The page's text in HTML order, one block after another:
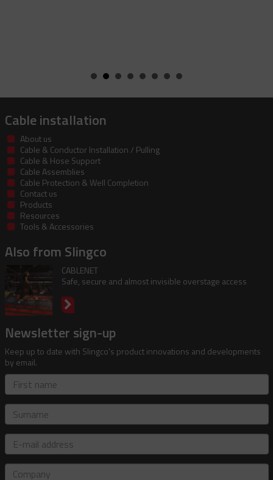
Cable installation
About us
Cable & Conductor Installation / Pulling
Cable & Hose Support
Cable Assemblies
Cable Protection & Well Completion
Contact us
Products
Resources
Tools & Accessories
Also from Slingco
CABLENET
Safe, secure and almost invisible overstage access
Newsletter sign-up
Keep up to date with Slingco's product innovations and developments
by email.
First
name
Surname
E-
mail
address
Company